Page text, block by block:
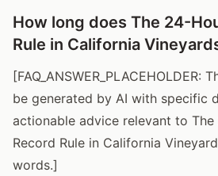
How long does The 24-
Rule in California
[FAQ_ANSWER_PLACEHOLDER:
be generated by AI with specific
actionable advice relevant to
Record Rule in California
words.]